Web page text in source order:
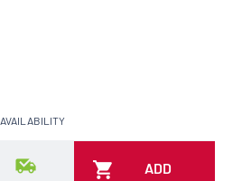
AVAILABILITY
ADD